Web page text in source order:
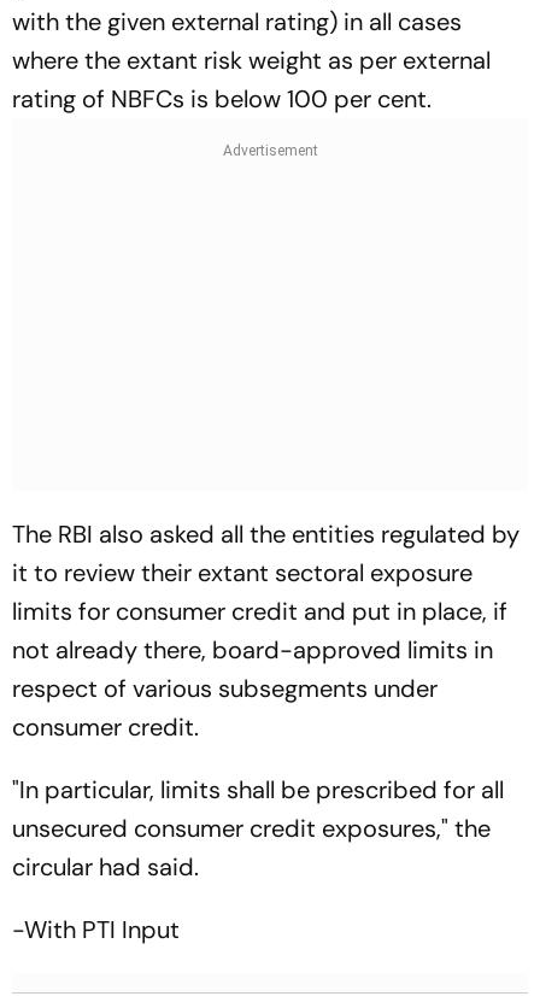
with the given external rating) in all cases
where the extant risk weight as per external
rating of NBFCs is below 100 per cent.
The RBI also asked all the entities regulated by
it to review their extant sectoral exposure
limits for consumer credit and put in place, if
not already there, board-approved limits in
respect of various subsegments under
consumer credit.
"In particular, limits shall be prescribed for all
unsecured consumer credit exposures," the
circular had said.
-With PTI Input